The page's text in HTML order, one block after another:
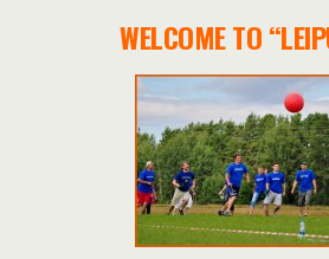
WELCOME TO